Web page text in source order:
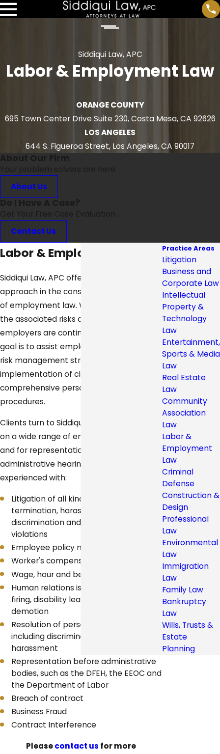
Siddiqui Law, APC
Labor & Employment Law
ORANGE COUNTY
695 Town Center Drive Suite 230, Costa Mesa, CA 92626
LOS ANGELES
644 S. Figueroa Street, Los Angeles, CA 90017
About Us
Contact Us
Labor & Employment Law
Siddiqui Law, APC offers a proactive
approach in the constantly evolving area
of employment law. We recognize that
the associated risks and liabilities for
employers are continually increasing. Our
goal is to assist employers in establishing
risk management strategies, through the
implementation of clear and
comprehensive personnel policies and
procedures.
Clients turn to Siddiqui Law, APC for advice
on a wide range of employment issues
and for representation in court and
administrative hearings. Our attorneys are
experienced with:
Litigation of all kinds, including wrongful
termination, harassment,
discrimination and wage and hour
violations
Employee policy manuals
Worker's compensation claims
Wage, hour and benefits issues
Human relations issues, such as hiring,
firing, disability leave, promotion and
demotion
Resolution of personnel grievances,
including discrimination and
harassment
Representation before administrative
bodies, such as the DFEH, the EEOC and
the Department of Labor
Breach of contract
Business Fraud
Contract Interference
Pleasecontact us for more
Practice Areas
Litigation
Business and
Corporate Law
Intellectual
Property &
Technology
Law
Entertainment,
Sports & Media
Law
Real Estate
Law
Community
Association
Law
Labor &
Employment
Law
Criminal
Defense
Construction &
Design
Professional
Law
Environmental
Law
Immigration
Law
Family Law
Bankruptcy
Law
Wills, Trusts &
Estate
Planning